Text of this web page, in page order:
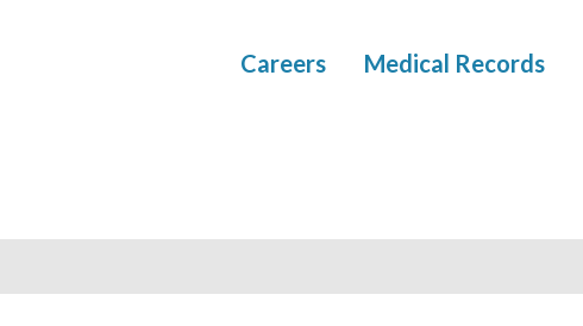
Careers Medical Records